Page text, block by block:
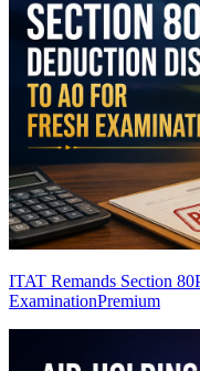
ITAT Remands Section
ExaminationPremium